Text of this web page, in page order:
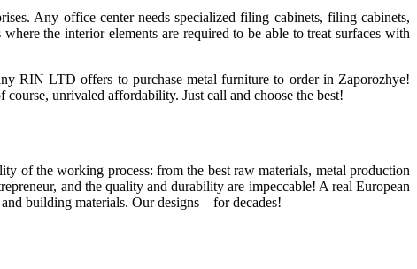
Any office center needs specialized filing cabinets, filing cabinets,
the interior elements are required to be able to treat surfaces with
RIN LTD offers to purchase metal furniture to order in Zaporozhye!
unrivaled affordability. Just call and choose the best!
of the working process: from the best raw materials, metal production
and the quality and durability are impeccable! A real European
building materials. Our designs – for decades!